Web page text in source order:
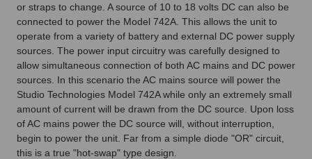
or straps to change. A source of 10 to 18 volts DC can also be
connected to power the Model 742A. This allows the unit to
operate from a variety of battery and external DC power supply
sources. The power input circuitry was carefully designed to
allow simultaneous connection of both AC mains and DC power
sources. In this scenario the AC mains source will power the
Studio Technologies Model 742A while only an extremely small
amount of current will be drawn from the DC source. Upon loss
of AC mains power the DC source will, without interruption,
begin to power the unit. Far from a simple diode "OR" circuit,
this is a true "hot-swap" type design.